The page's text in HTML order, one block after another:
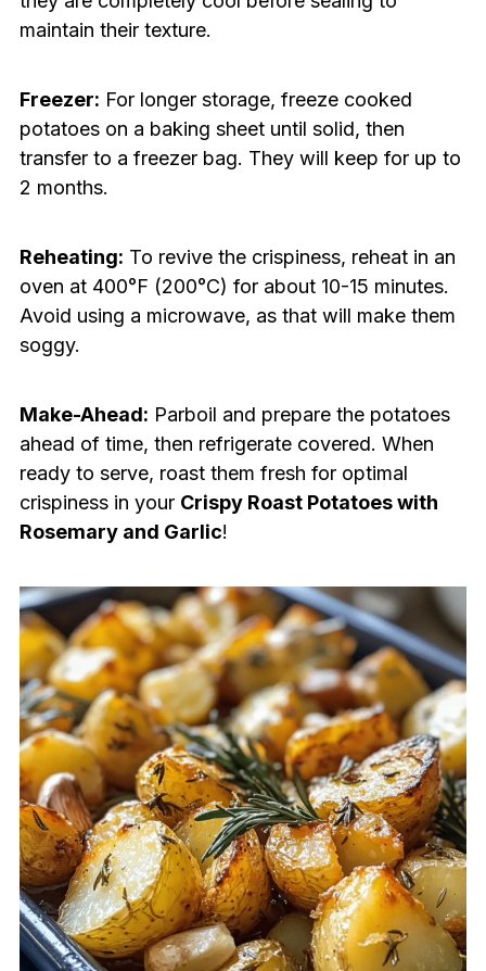
maintain their texture.
Freezer: For longer storage, freeze cooked
potatoes on a baking sheet until solid, then
transfer to a freezer bag. They will keep for up to
2 months.
Reheating: To revive the crispiness, reheat in an
oven at 400°F (200°C) for about 10-15 minutes.
Avoid using a microwave, as that will make them
soggy.
Make-Ahead: Parboil and prepare the potatoes
ahead of time, then refrigerate covered. When
ready to serve, roast them fresh for optimal
crispiness in your Crispy Roast Potatoes with
Rosemary and Garlic!